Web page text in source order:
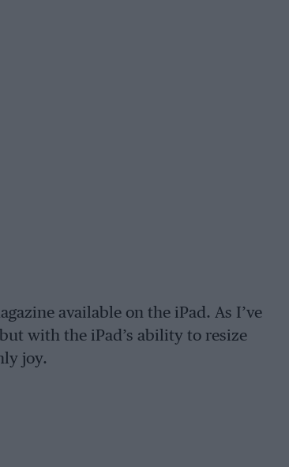
available on the iPad. As I’ve
with the iPad’s ability to resize
joy.